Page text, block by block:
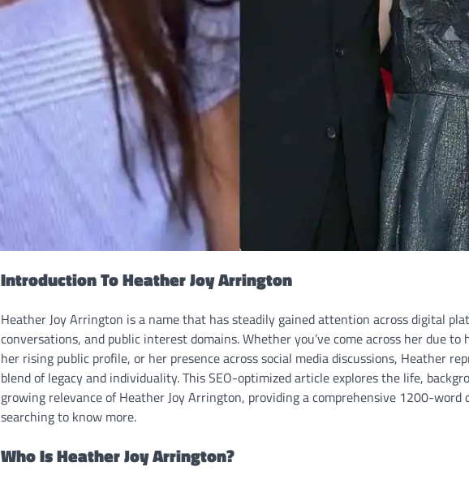
Introduction To Heather Joy Arrington
Heather Joy Arrington is a name that has steadily gained attention across digital
conversations, and public interest domains. Whether you’ve come across her due to
her rising public profile, or her presence across social media discussions, Heather
blend of legacy and individuality. This SEO-optimized article explores the life,
growing relevance of Heather Joy Arrington, providing a comprehensive 1200-word
searching to know more.
Who Is Heather Joy Arrington?